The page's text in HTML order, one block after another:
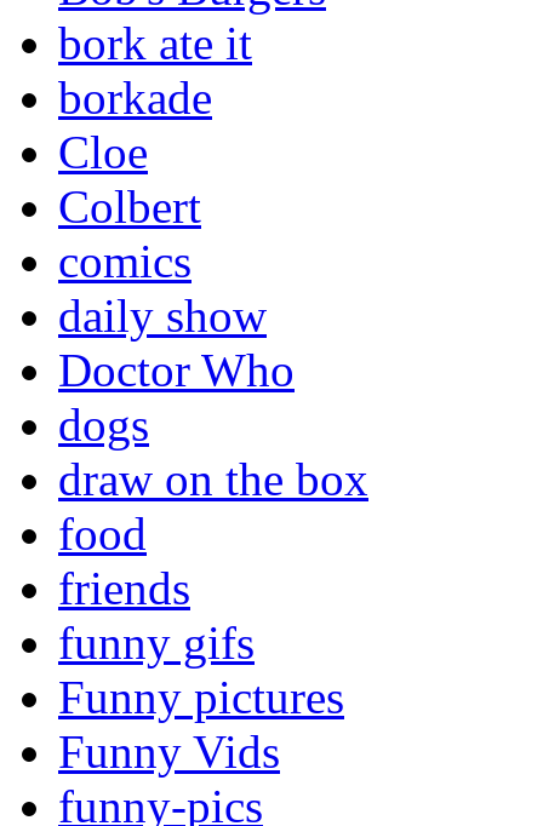
bork ate it
borkade
Cloe
Colbert
comics
daily show
Doctor Who
dogs
draw on the box
food
friends
funny gifs
Funny pictures
Funny Vids
funny-pics